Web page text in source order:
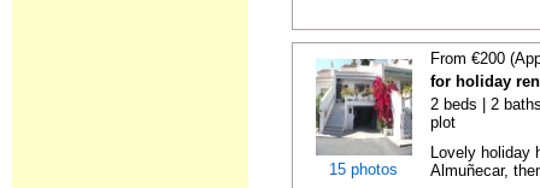
15 photos
From €200
for holiday
2 beds | 2
plot
Lovely holiday
Almuñecar,